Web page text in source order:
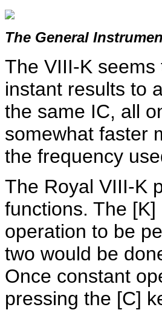
The General
The VIII-K
instant results to
the same IC, all
somewhat faster
the frequency
The Royal VIII-K
functions. The
operation to be
two would be
Once constant
pressing the [C]